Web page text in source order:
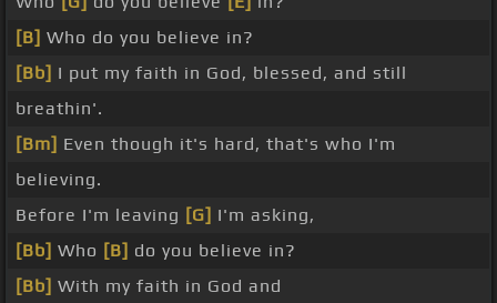
[B] Who do you believe in?
[Bb] I put my faith in God, blessed, and still
breathin'.
[Bm] Even though it's hard, that's who I'm
believing.
Before I'm leaving [G] I'm asking,
[Bb] Who [B] do you believe in?
[Bb] With my faith in God and